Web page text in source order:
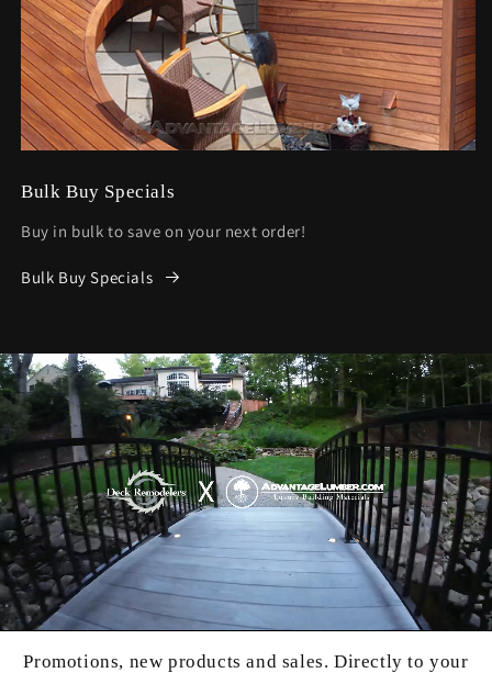
Bulk Buy Specials
Buy in bulk to save on your next order!
Bulk Buy Specials
Promotions, new products and sales. Directly to your